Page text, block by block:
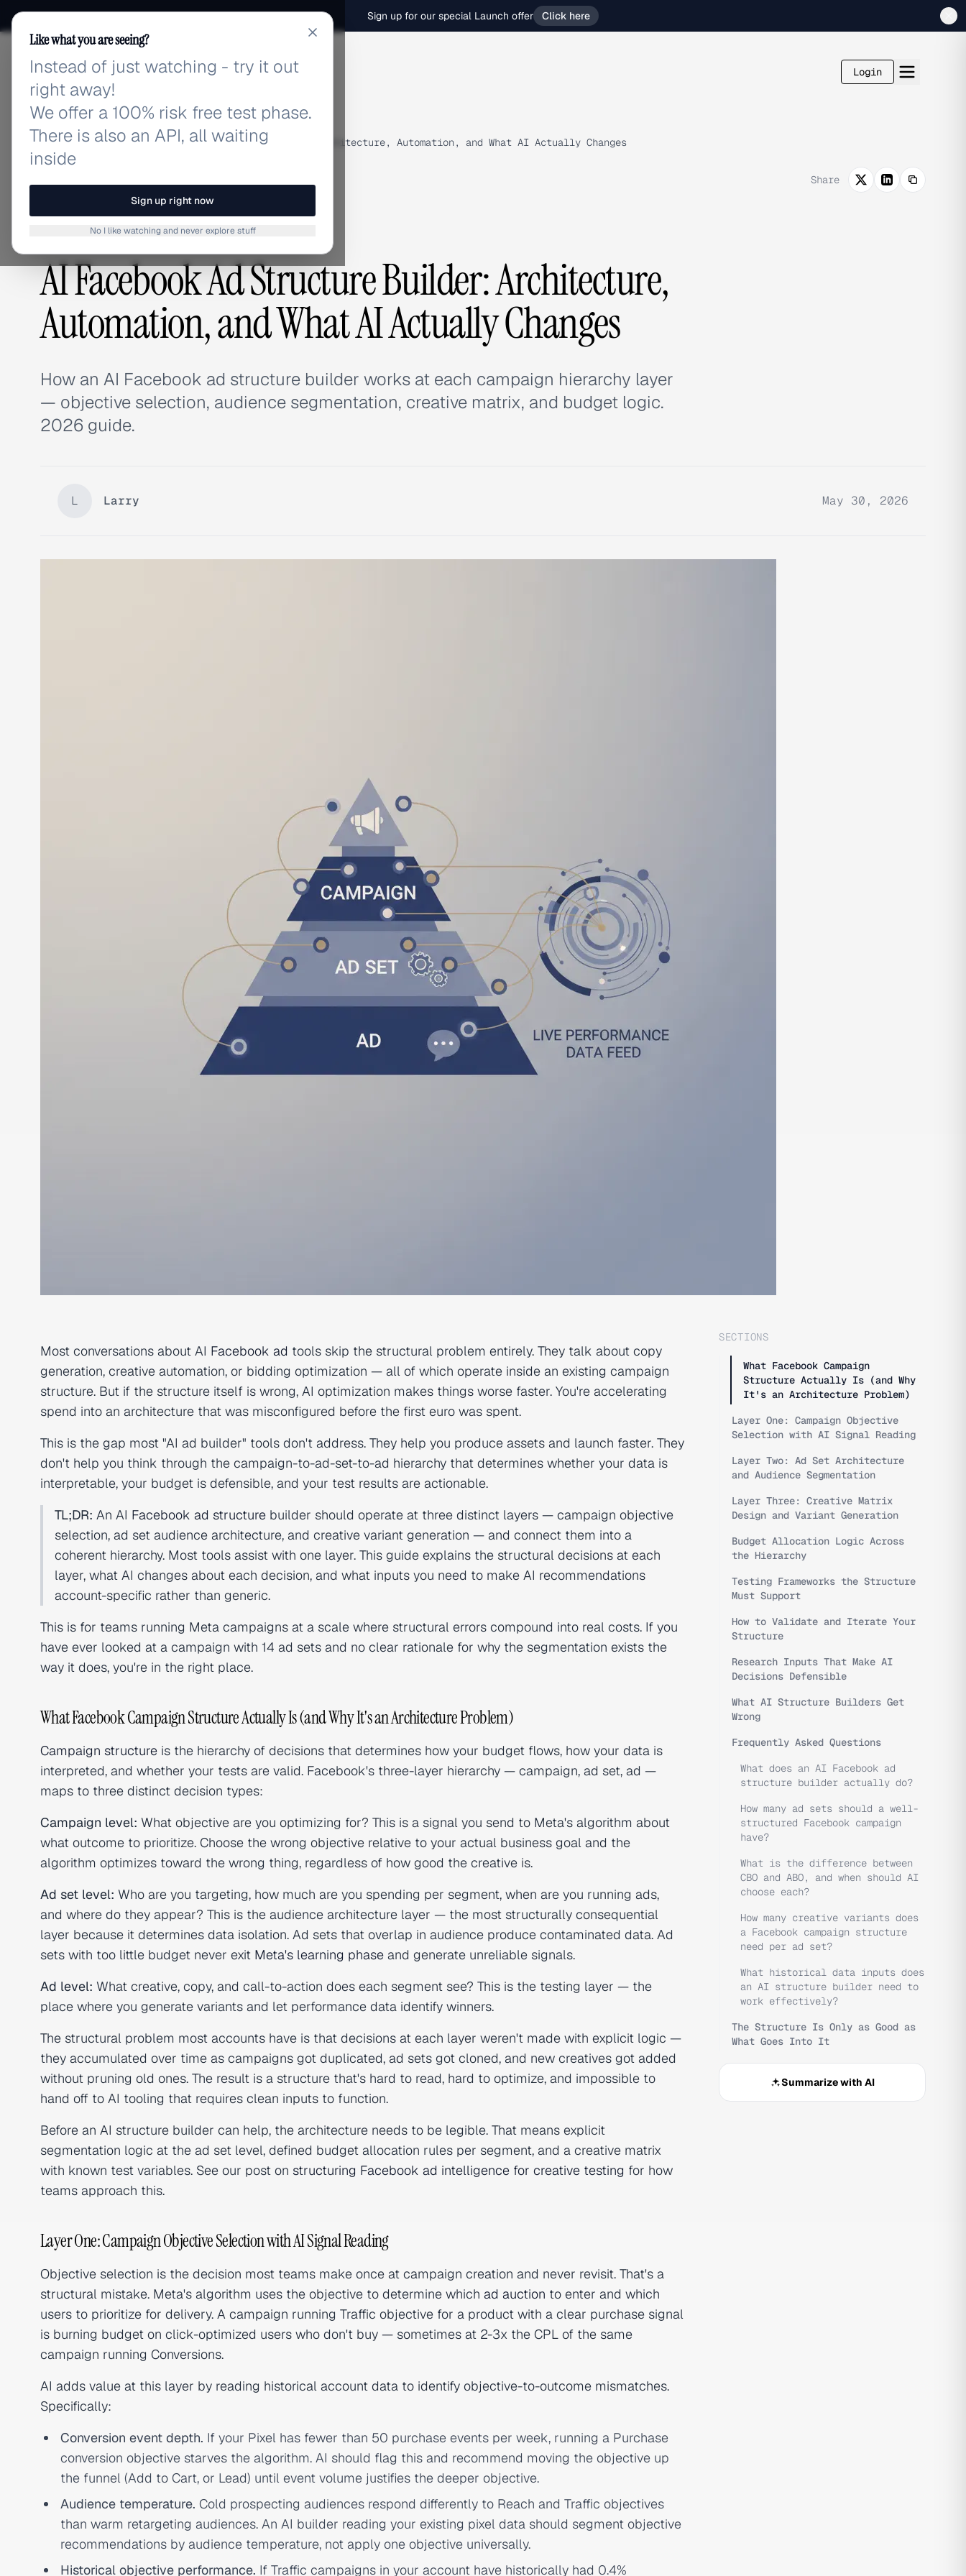
Sign up for our special Launch offer Click here
adlibrary.com Login
Home › Blog › AI Facebook Ad Structure Builder: Architecture, Automation, and What AI Actually Changes
Share
GUIDES & TUTORIALS,ADVERTISING STRATEGY
AI Facebook Ad Structure Builder: Architecture,
Automation, and What AI Actually Changes
How an AI Facebook ad structure builder works at each campaign hierarchy layer
— objective selection, audience segmentation, creative matrix, and budget logic.
2026 guide.
L Larry May 30, 2026
Most conversations about AI Facebook ad tools skip the structural problem entirely. They talk about copy
generation, creative automation, or bidding optimization — all of which operate inside an existing campaign
structure. But if the structure itself is wrong, AI optimization makes things worse faster. You're accelerating
spend into an architecture that was misconfigured before the first euro was spent.
This is the gap most "AI ad builder" tools don't address. They help you produce assets and launch faster. They
don't help you think through the campaign-to-ad-set-to-ad hierarchy that determines whether your data is
interpretable, your budget is defensible, and your test results are actionable.
TL;DR: An AI Facebook ad structure builder should operate at three distinct layers — campaign objective
selection, ad set audience architecture, and creative variant generation — and connect them into a
coherent hierarchy. Most tools assist with one layer. This guide explains the structural decisions at each
layer, what AI changes about each decision, and what inputs you need to make AI recommendations
account-specific rather than generic.
This is for teams running Meta campaigns at a scale where structural errors compound into real costs. If you
have ever looked at a campaign with 14 ad sets and no clear rationale for why the segmentation exists the
way it does, you're in the right place.
What Facebook Campaign Structure Actually Is (and Why It's an Architecture Problem)
Campaign structure is the hierarchy of decisions that determines how your budget flows, how your data is
interpreted, and whether your tests are valid. Facebook's three-layer hierarchy — campaign, ad set, ad —
maps to three distinct decision types:
Campaign level: What objective are you optimizing for? This is a signal you send to Meta's algorithm about
what outcome to prioritize. Choose the wrong objective relative to your actual business goal and the
algorithm optimizes toward the wrong thing, regardless of how good the creative is.
Ad set level: Who are you targeting, how much are you spending per segment, when are you running ads,
and where do they appear? This is the audience architecture layer — the most structurally consequential
layer because it determines data isolation. Ad sets that overlap in audience produce contaminated data. Ad
sets with too little budget never exit Meta's learning phase and generate unreliable signals.
Ad level: What creative, copy, and call-to-action does each segment see? This is the testing layer — the
place where you generate variants and let performance data identify winners.
The structural problem most accounts have is that decisions at each layer weren't made with explicit logic —
they accumulated over time as campaigns got duplicated, ad sets got cloned, and new creatives got added
without pruning old ones. The result is a structure that's hard to read, hard to optimize, and impossible to
hand off to AI tooling that requires clean inputs to function.
Before an AI structure builder can help, the architecture needs to be legible. That means explicit
segmentation logic at the ad set level, defined budget allocation rules per segment, and a creative matrix
with known test variables. See our post on structuring Facebook ad intelligence for creative testing for how
teams approach this.
Layer One: Campaign Objective Selection with AI Signal Reading
Objective selection is the decision most teams make once at campaign creation and never revisit. That's a
structural mistake. Meta's algorithm uses the objective to determine which ad auction to enter and which
users to prioritize for delivery. A campaign running Traffic objective for a product with a clear purchase signal
is burning budget on click-optimized users who don't buy — sometimes at 2-3x the CPL of the same
campaign running Conversions.
AI adds value at this layer by reading historical account data to identify objective-to-outcome mismatches.
Specifically:
Conversion event depth. If your Pixel has fewer than 50 purchase events per week, running a Purchase
conversion objective starves the algorithm. AI should flag this and recommend moving the objective up
the funnel (Add to Cart, or Lead) until event volume justifies the deeper objective.
Audience temperature. Cold prospecting audiences respond differently to Reach and Traffic objectives
than warm retargeting audiences. An AI builder reading your existing pixel data should segment objective
recommendations by audience temperature, not apply one objective universally.
Historical objective performance. If Traffic campaigns in your account have historically had 0.4%
SECTIONS
What Facebook Campaign
Structure Actually Is (and Why
It's an Architecture Problem)
Layer One: Campaign Objective
Selection with AI Signal Reading
Layer Two: Ad Set Architecture
and Audience Segmentation
Layer Three: Creative Matrix
Design and Variant Generation
Budget Allocation Logic Across
the Hierarchy
Testing Frameworks the Structure
Must Support
How to Validate and Iterate Your
Structure
Research Inputs That Make AI
Decisions Defensible
What AI Structure Builders Get
Wrong
Frequently Asked Questions
What does an AI Facebook ad
structure builder actually do?
How many ad sets should a well-
structured Facebook campaign
have?
What is the difference between
CBO and ABO, and when should AI
choose each?
How many creative variants does
a Facebook campaign structure
need per ad set?
What historical data inputs does
an AI structure builder need to
work effectively?
The Structure Is Only as Good as
What Goes Into It
Summarize with AI
Like what you are seeing?
Instead of just watching - try it out
right away!
We offer a 100% risk free test phase.
There is also an API, all waiting
inside
Sign up right now
No I like watching and never explore stuff